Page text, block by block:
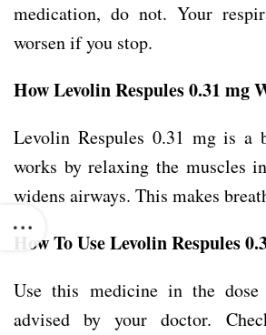
medication, do not. Your
worsen if you stop.
How Levolin Respules 0.31 mg
Levolin Respules 0.31 mg is a
works by relaxing the muscles
widens airways. This makes
How To Use Levolin Respules
Use this medicine in the dose
advised by your doctor.